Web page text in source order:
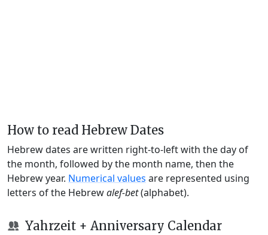
How to read Hebrew Dates
Hebrew dates are written right-to-left with the day of
the month, followed by the month name, then the
Hebrew year. Numerical values are represented using
letters of the Hebrewalef-bet(alphabet).
Yahrzeit + Anniversary Calendar